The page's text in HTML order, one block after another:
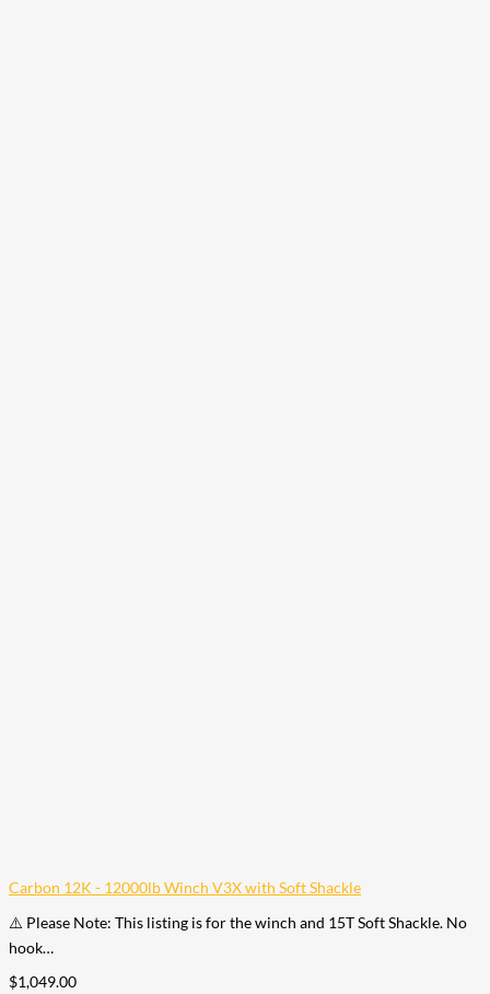
Carbon 12K - 12000lb Winch V3X with Soft Shackle
⚠️ Please Note: This listing is for the winch and 15T Soft Shackle. No
hook…
$1,049.00